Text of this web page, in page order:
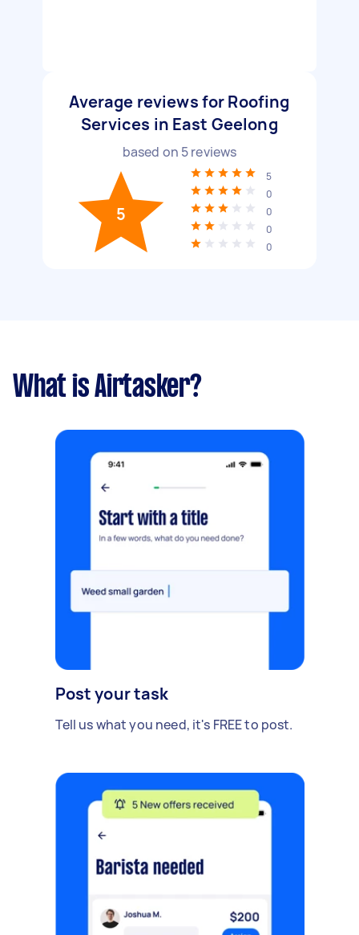
Average reviews for Roofing
Services in East Geelong
based on 5reviews
5
5
0
0
0
0
What is Airtasker?
Post your task
Tell us what you need, it's FREE to post.